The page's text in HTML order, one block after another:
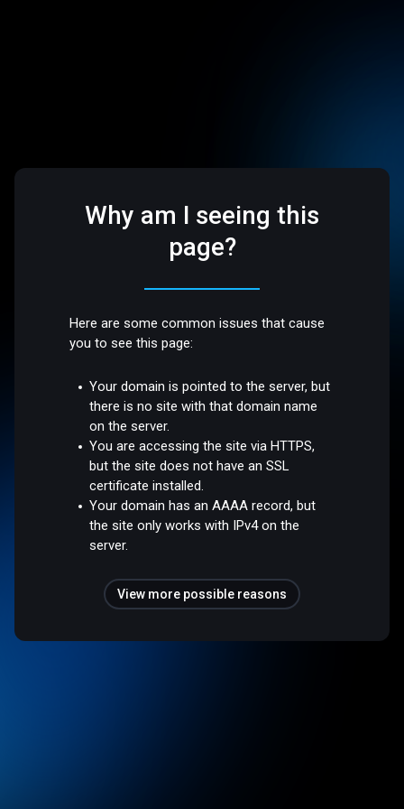
Why am I seeing this
page?
Here are some common issues that cause
you to see this page:
Your domain is pointed to the server, but
there is no site with that domain name
on the server.
You are accessing the site via HTTPS,
but the site does not have an SSL
certificate installed.
Your domain has an AAAA record, but
the site only works with IPv4 on the
server.
View more possible reasons